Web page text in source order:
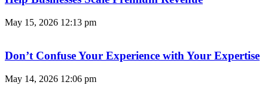
May 15, 2026 12:13 pm
Don’t Confuse Your Experience with Your Expertise
May 14, 2026 12:06 pm